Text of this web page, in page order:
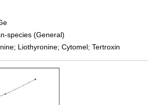
species (General)
Liothyronine; Cytomel; Tertroxin